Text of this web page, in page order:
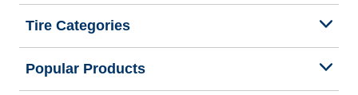
Tire Categories
Popular Products